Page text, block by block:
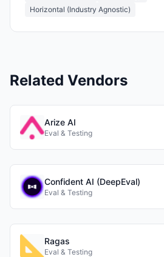
Horizontal (Industry Agnostic)
Related Vendors
Arize AI
Eval & Testing
Confident AI (DeepEval)
Eval & Testing
Ragas
Eval & Testing